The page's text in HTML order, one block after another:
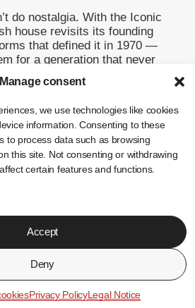
Manage consent
we use technologies like cookies
information. Consenting to these
to process data such as browsing
this site. Not consenting or withdrawing
certain features and functions.
Accept
Deny
Privacy PolicyLegal Notice
do nostalgia. With the Iconic
house revisits its founding
that defined it in 1970 —
for a generation that never
to Origins That Refuses to
... +
ES
↑